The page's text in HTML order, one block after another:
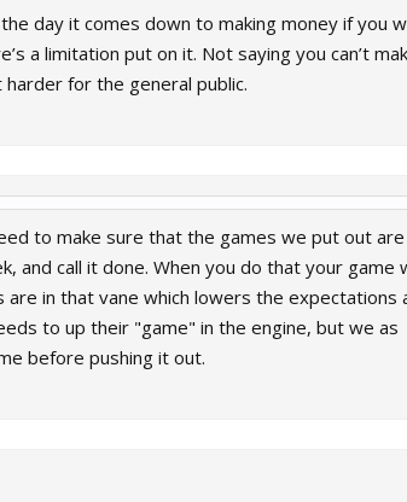
day it comes down to making money if you
a limitation put on it. Not saying you can’t
for the general public.
to make sure that the games we put out are
and call it done. When you do that your game
in that vane which lowers the expectations
to up their "game" in the engine, but we as
before pushing it out.